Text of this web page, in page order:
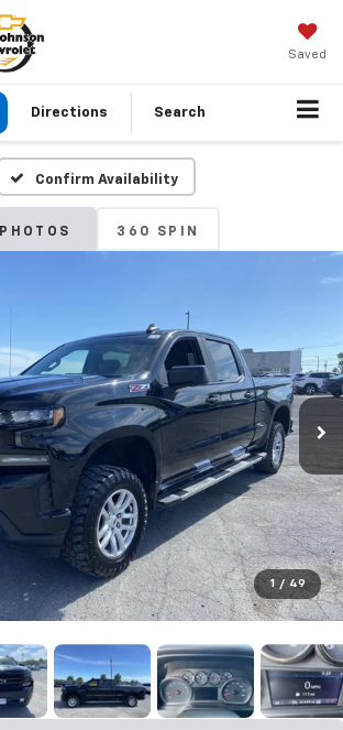
Saved
Directions Search
Confirm Availability
PHOTOS 360 SPIN
1 / 49